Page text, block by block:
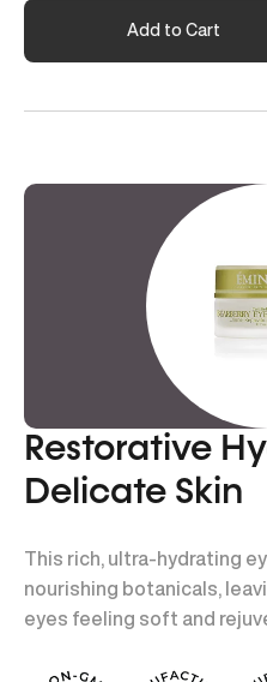
Add to Cart
Restorative
Delicate Skin
This rich, ultra-hydrating
nourishing botanicals,
eyes feeling soft and